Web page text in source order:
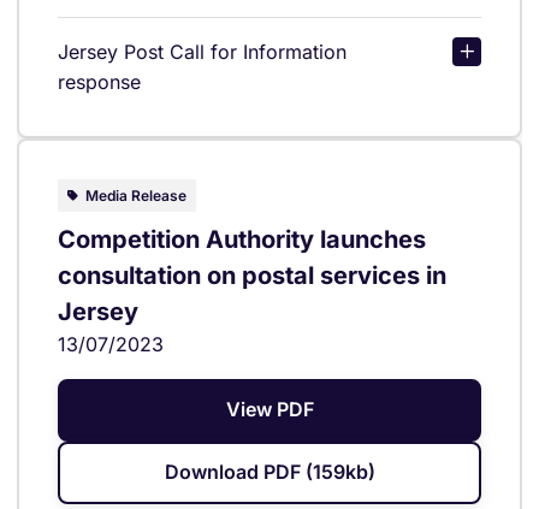
Jersey Post Call for Information
response
Media Release
Competition Authority launches
consultation on postal services in
Jersey
13/07/2023
View PDF
Download PDF (159kb)